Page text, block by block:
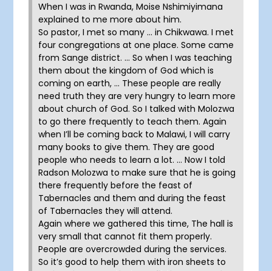
When I was in Rwanda, Moise Nshimiyimana
explained to me more about him.
So pastor, I met so many … in Chikwawa. I met
four congregations at one place. Some came
from Sange district. … So when I was teaching
them about the kingdom of God which is
coming on earth, … These people are really
need truth they are very hungry to learn more
about church of God. So I talked with Molozwa
to go there frequently to teach them. Again
when I’ll be coming back to Malawi, I will carry
many books to give them. They are good
people who needs to learn a lot. … Now I told
Radson Molozwa to make sure that he is going
there frequently before the feast of
Tabernacles and them and during the feast
of Tabernacles they will attend.
Again where we gathered this time, The hall is
very small that cannot fit them properly.
People are overcrowded during the services.
So it’s good to help them with iron sheets to